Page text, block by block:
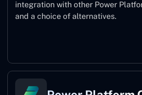
integration with other Power
and a choice of alternatives.